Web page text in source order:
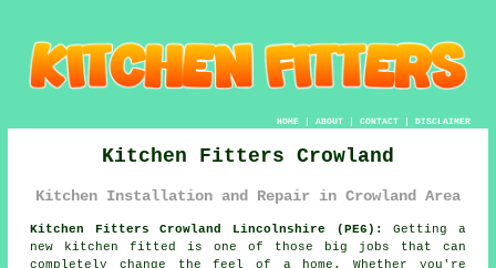
HOME| ABOUT| CONTACT| DISCLAIMER
Kitchen Fitters Crowland
Kitchen Installation and Repair in Crowland Area
Kitchen Fitters Crowland Lincolnshire (PE6):
Getting a
new kitchen fitted is one of those big jobs that can
completely change the feel of a home. Whether you're